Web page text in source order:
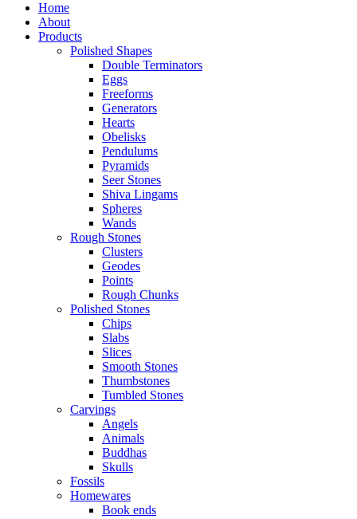
Home
About
Products
Polished Shapes
Double Terminators
Eggs
Freeforms
Generators
Hearts
Obelisks
Pendulums
Pyramids
Seer Stones
Shiva Lingams
Spheres
Wands
Rough Stones
Clusters
Geodes
Points
Rough Chunks
Polished Stones
Chips
Slabs
Slices
Smooth Stones
Thumbstones
Tumbled Stones
Carvings
Angels
Animals
Buddhas
Skulls
Fossils
Homewares
Book ends